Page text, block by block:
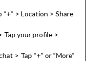
> Location > Share
Tap your profile >
> Tap “+” or “More”